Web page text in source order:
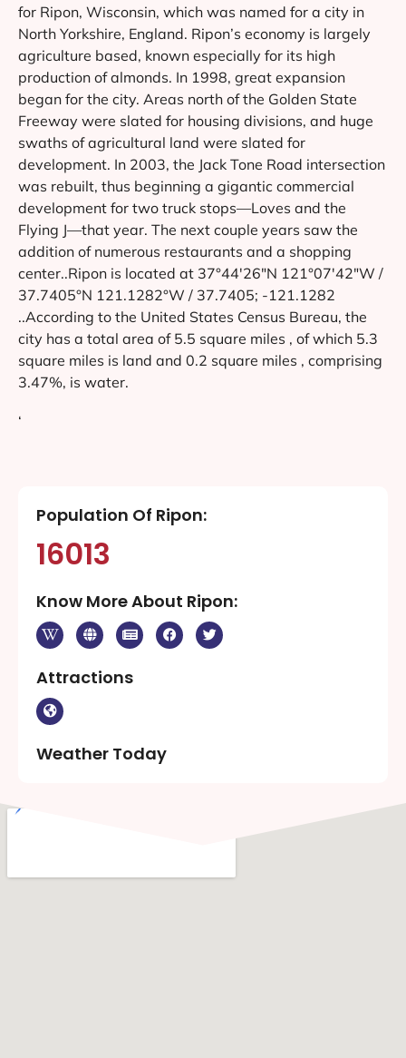
for Ripon, Wisconsin, which was named for a city in
North Yorkshire, England. Ripon’s economy is largely
agriculture based, known especially for its high
production of almonds. In 1998, great expansion
began for the city. Areas north of the Golden State
Freeway were slated for housing divisions, and huge
swaths of agricultural land were slated for
development. In 2003, the Jack Tone Road intersection
was rebuilt, thus beginning a gigantic commercial
development for two truck stops—Loves and the
Flying J—that year. The next couple years saw the
addition of numerous restaurants and a shopping
center..Ripon is located at 37°44′26″N 121°07′42″W /
37.7405°N 121.1282°W / 37.7405; -121.1282
..According to the United States Census Bureau, the
city has a total area of 5.5 square miles , of which 5.3
square miles is land and 0.2 square miles , comprising
3.47%, is water.
‘
Population Of Ripon:
16013
Know More About Ripon:
Attractions
Weather Today